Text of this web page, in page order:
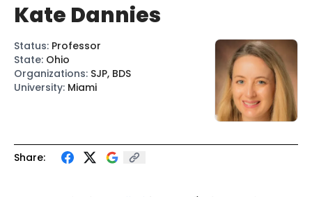
Share:
Kate Dannies
Status: Professor
State: Ohio
Organizations: SJP, BDS
University: Miami